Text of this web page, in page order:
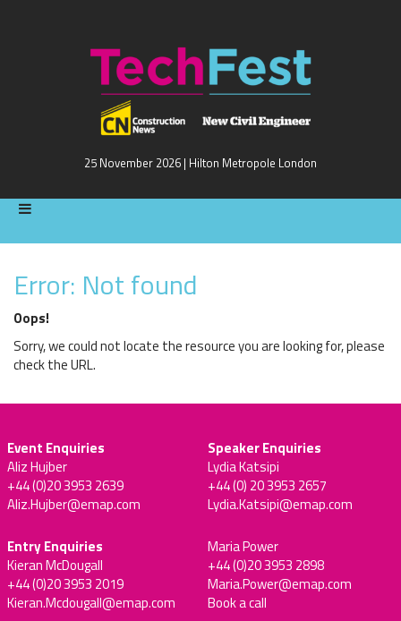
25 November 2026 | Hilton Metropole London
Error: Not found
Oops!
Sorry, we could not locate the resource you are looking for, please
check the URL.
Event Enquiries
Aliz Hujber
+44 (0)20 3953 2639
Aliz.Hujber@emap.com
Speaker Enquiries
Lydia Katsipi
+44 (0) 20 3953 2657
Lydia.Katsipi@emap.com
Entry Enquiries
Kieran McDougall
+44 (0)20 3953 2019
Kieran.Mcdougall@emap.com
Maria Power
+44 (0)20 3953 2898
Maria.Power@emap.com
Book a call